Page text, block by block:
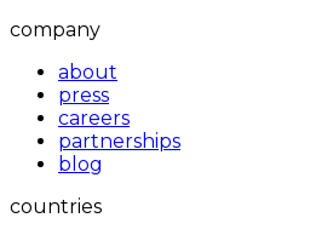
company
about
press
careers
partnerships
blog
countries